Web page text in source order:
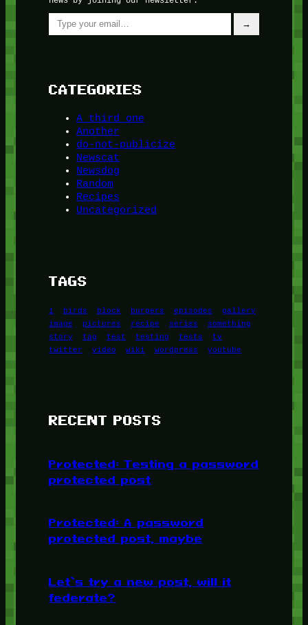
Type your email…
→
CATEGORIES
A third one
Another
do-not-publicize
Newscat
Newsdog
Random
Recipes
Uncategorized
TAGS
1 birds block burgers episodes
gallery
image
pictures recipe series
something
story
tag test testing tests
tv
twitter
video wiki wordpress youtube
RECENT POSTS
Protected: Testing a password
protected post
Protected: A password
protected post, maybe
Let’s try a new post, will it
federate?